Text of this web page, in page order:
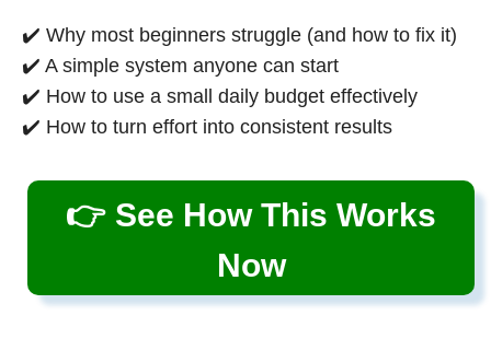
✔️ Why most beginners struggle (and how to fix it)
✔️ A simple system anyone can start
✔️ How to use a small daily budget effectively
✔️ How to turn effort into consistent results
👉 See How This Works
Now